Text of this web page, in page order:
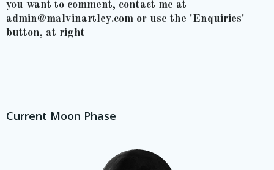
you want to comment, contact me at
admin@malvinartley.com or use the 'Enquiries'
button, at right
Current Moon Phase